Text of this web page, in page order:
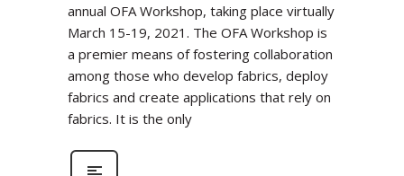
annual OFA Workshop, taking place virtually
March 15-19, 2021. The OFA Workshop is
a premier means of fostering collaboration
among those who develop fabrics, deploy
fabrics and create applications that rely on
fabrics. It is the only